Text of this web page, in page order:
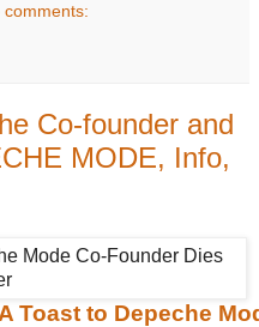
comments:
Co-founder and
MODE, Info,
Toast to Depeche